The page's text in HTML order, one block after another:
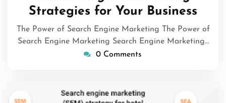
Strategies for Your Business
The Power of Search Engine Marketing The Power of
Search Engine Marketing Search Engine Marketing…
0 Comments